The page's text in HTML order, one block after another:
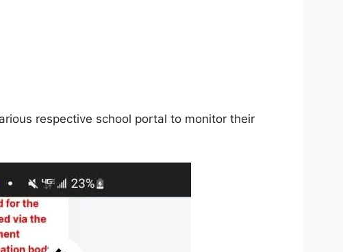
respective school portal to monitor their